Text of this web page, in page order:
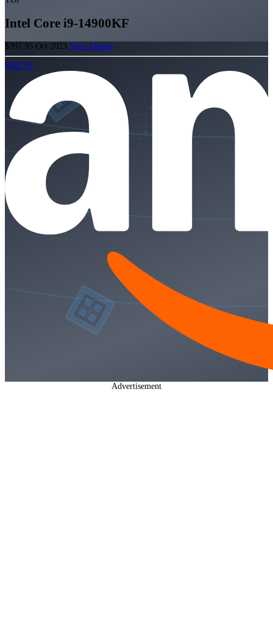
Intel Core i9-14900KF
$397.95 Oct 2023 View Details
$397.95
Advertisement